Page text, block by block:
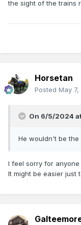
the sight of the trains
Horsetan
Posted May
On 6/5/2024
He wouldn't be the
I feel sorry for
It might be easier just